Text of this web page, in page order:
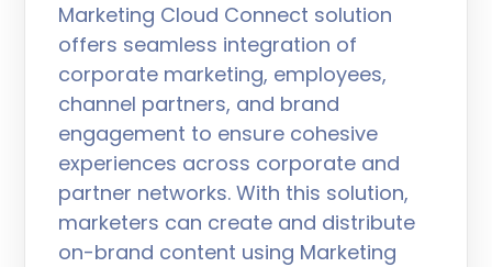
Marketing Cloud Connect solution
offers seamless integration of
corporate marketing, employees,
channel partners, and brand
engagement to ensure cohesive
experiences across corporate and
partner networks. With this solution,
marketers can create and distribute
on-brand content using Marketing